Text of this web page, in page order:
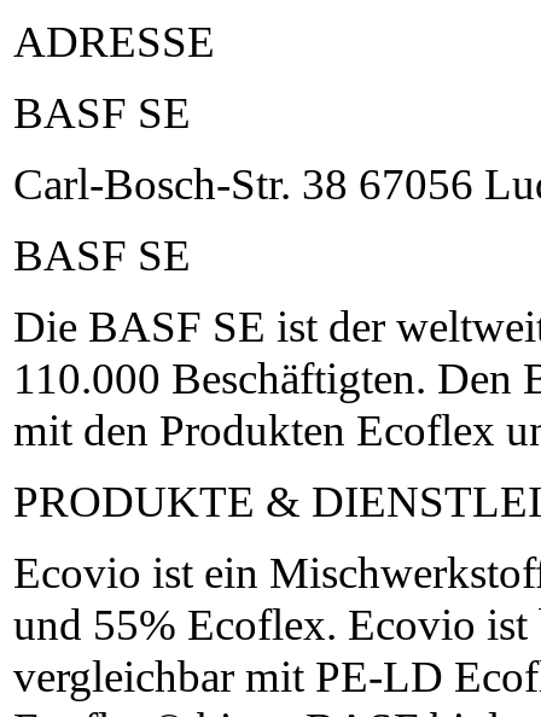
ADRESSE
BASF SE
Carl-Bosch-Str. 38 67056
BASF SE
Die BASF SE ist der
110.000 Beschäftigten.
mit den Produkten Ecoflex
PRODUKTE &
Ecovio ist ein
und 55% Ecoflex. Ecovio
vergleichbar mit PE-LD